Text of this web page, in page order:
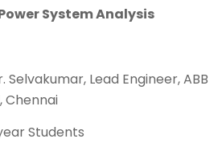
System Analysis
Selvakumar, Lead Engineer, ABB
Chennai
Students